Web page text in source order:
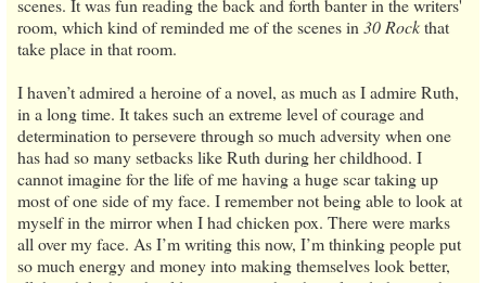
scenes. It was fun reading the back and forth banter in the writers'
room, which kind of reminded me of the scenes in 30 Rockthat
take place in that room.
I haven’t admired a heroine of a novel, as much as I admire Ruth,
in a long time. It takes such an extreme level of courage and
determination to persevere through so much adversity when one
has had so many setbacks like Ruth during her childhood. I
cannot imagine for the life of me having a huge scar taking up
most of one side of my face. I remember not being able to look at
myself in the mirror when I had chicken pox. There were marks
all over my face. As I’m writing this now, I’m thinking people put
so much energy and money into making themselves look better,